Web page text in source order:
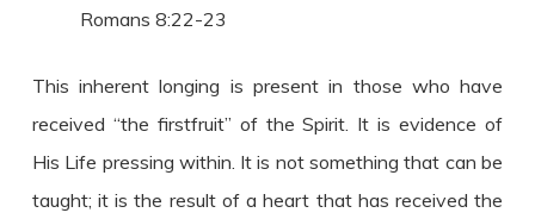
Romans 8:22-23
This inherent longing is present in those who have
received “the firstfruit” of the Spirit. It is evidence of
His Life pressing within. It is not something that can be
taught; it is the result of a heart that has received the